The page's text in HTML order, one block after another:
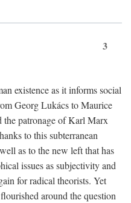
3
existence as it informs social
Georg Lukács to Maurice
the patronage of Karl Marx
to this subterranean
as to the new left that has
issues as subjectivity and
for radical theorists. Yet
around the question